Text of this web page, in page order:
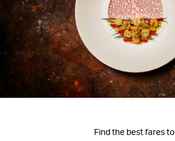
Find the best fares to